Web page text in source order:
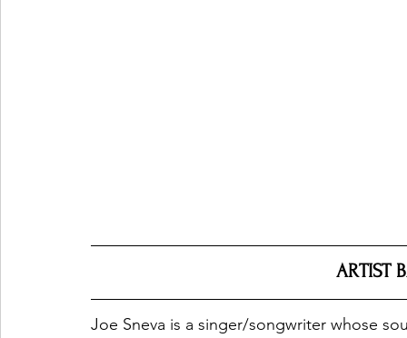
ARTIST
Joe Sneva is a singer/songwriter whose